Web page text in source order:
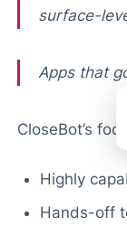
surface-
Apps that
CloseBot’s
Highly
Hands-off